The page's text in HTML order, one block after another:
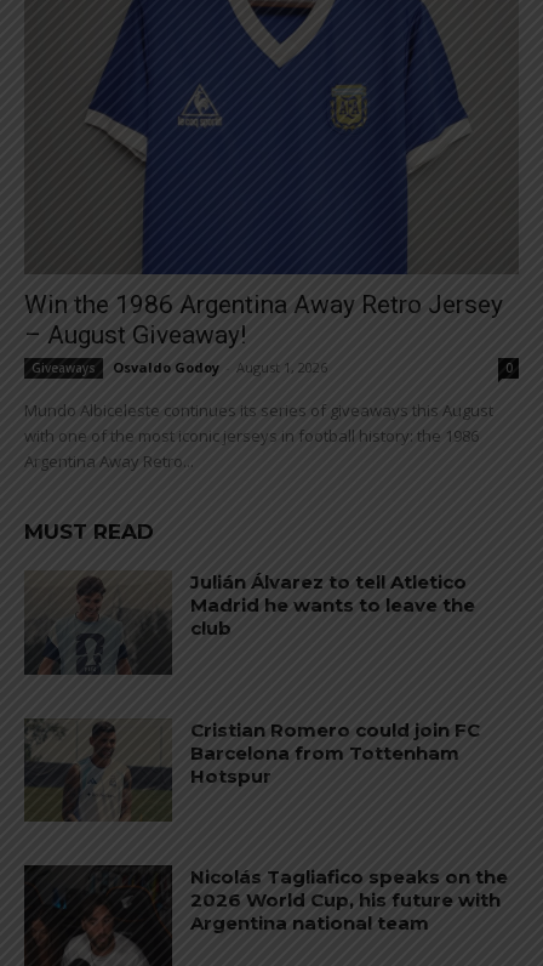
Win the 1986 Argentina Away Retro Jersey
– August Giveaway!
Giveaways Osvaldo Godoy August 1, 2026 0
Mundo Albiceleste continues its series of giveaways this August
with one of the most iconic jerseys in football history: the 1986
Argentina Away Retro...
MUST READ
Julián Álvarez to tell Atletico
Madrid he wants to leave the
club
Cristian Romero could join FC
Barcelona from Tottenham
Hotspur
Nicolás Tagliafico speaks on the
2026 World Cup, his future with
Argentina national team